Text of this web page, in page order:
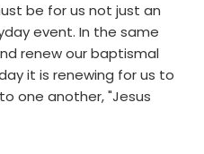
be for us not just an
event. In the same
renew our baptismal
it is renewing for us to
one another, "Jesus